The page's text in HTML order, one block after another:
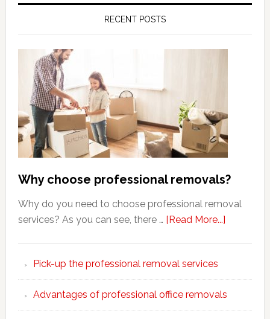
RECENT POSTS
Why choose professional removals?
Why do you need to choose professional removal
services? As you can see, there … [Read More...]about
Pick-up the professional removal services
Advantages of professional office removals